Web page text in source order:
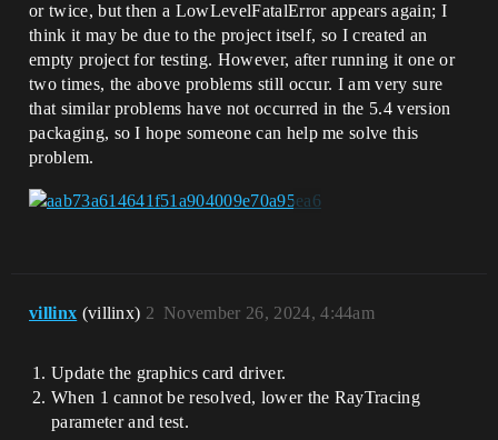
or twice, but then a LowLevelFatalError appears again; I
think it may be due to the project itself, so I created an
empty project for testing. However, after running it one or
two times, the above problems still occur. I am very sure
that similar problems have not occurred in the 5.4 version
packaging, so I hope someone can help me solve this
problem.
villinx (villinx) November 26, 2024, 4:44am
2
Update the graphics card driver.
When 1 cannot be resolved, lower the RayTracing
parameter and test.